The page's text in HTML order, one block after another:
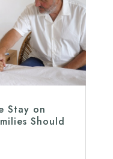
Stay on
Should